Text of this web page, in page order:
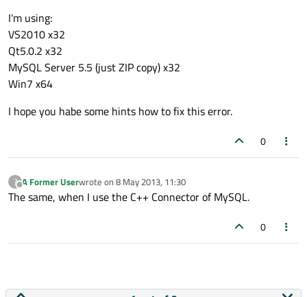
I'm using:
VS2010 x32
Qt5.0.2 x32
MySQL Server 5.5 (just ZIP copy) x32
Win7 x64
I hope you habe some hints how to fix this error.
0
?
Offline
A Former Userwrote on 8 May 2013, 11:30
last edited by
The same, when I use the C++ Connector of MySQL.
0